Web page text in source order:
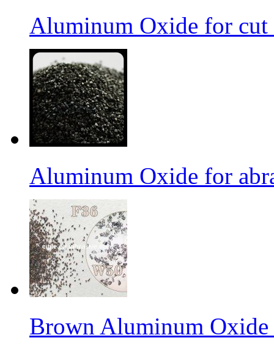
Aluminum Oxide for cut
Aluminum Oxide for
Brown Aluminum Oxide